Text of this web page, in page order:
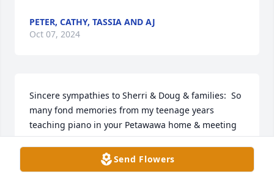
PETER, CATHY, TASSIA AND AJ
Oct 07, 2024
Sincere sympathies to Sherri & Doug & families:  So
many fond memories from my teenage years
teaching piano in your Petawawa home & meeting
Len & wondering what it was he did, which
ultimately led to my interest in politics.  Many
campaigns and later working in Len's office for a
Send Flowers